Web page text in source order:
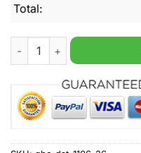
Total:
San Diego Padres MLB